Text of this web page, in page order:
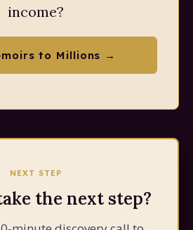
income?
to Millions →
NEXT STEP
the next step?